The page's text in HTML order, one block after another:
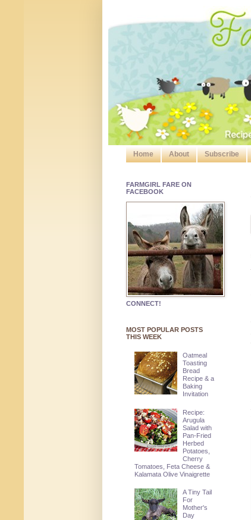
Home About Subscribe
FARMGIRL FARE ON
FACEBOOK
CONNECT!
MOST POPULAR POSTS
THIS WEEK
Oatmeal
Toasting
Bread
Recipe & a
Baking
Invitation
Recipe:
Arugula
Salad with
Pan-Fried
Herbed
Potatoes,
Cherry
Tomatoes, Feta Cheese &
Kalamata Olive Vinaigrette
A Tiny Tail
For
Mother's
Day